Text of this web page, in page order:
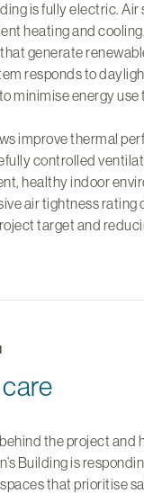
is fully electric. Air
heating and
generate
responds to
minimise energy
improve thermal
controlled
healthy indoor
air tightness rating
target and
the project and
Building is
that prioritise